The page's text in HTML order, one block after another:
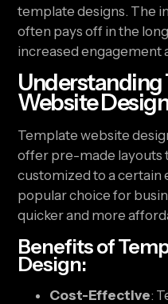
template designs. The
often pays off in the
increased engagement
Understanding
Website
Template website
offer pre-made layouts
customized to a certain
popular choice for
quicker and more
Benefits of
Design:
Cost-Effective: